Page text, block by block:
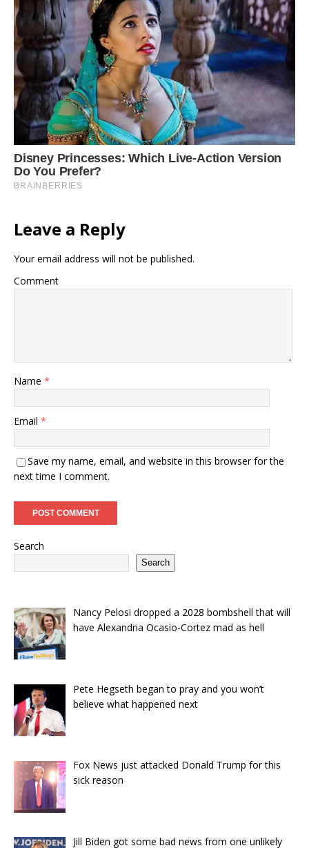
Leave a Reply
Your email address will not be published.
Comment
Name *
Email *
Save my name, email, and website in this browser for the
next time I comment.
Search
Search
Nancy Pelosi dropped a 2028 bombshell that will
have Alexandria Ocasio-Cortez mad as hell
Pete Hegseth began to pray and you won’t
believe what happened next
Fox News just attacked Donald Trump for this
sick reason
Jill Biden got some bad news from one unlikely